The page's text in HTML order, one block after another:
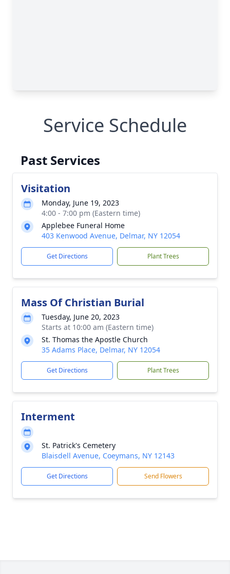
Service Schedule
Past Services
Visitation
Monday, June 19, 2023
4:00 - 7:00 pm (Eastern time)
Applebee Funeral Home
403 Kenwood Avenue, Delmar, NY 12054
Get Directions Plant Trees
Mass Of Christian Burial
Tuesday, June 20, 2023
Starts at 10:00 am (Eastern time)
St. Thomas the Apostle Church
35 Adams Place, Delmar, NY 12054
Get Directions Plant Trees
Interment
St. Patrick's Cemetery
Blaisdell Avenue, Coeymans, NY 12143
Get Directions Send Flowers